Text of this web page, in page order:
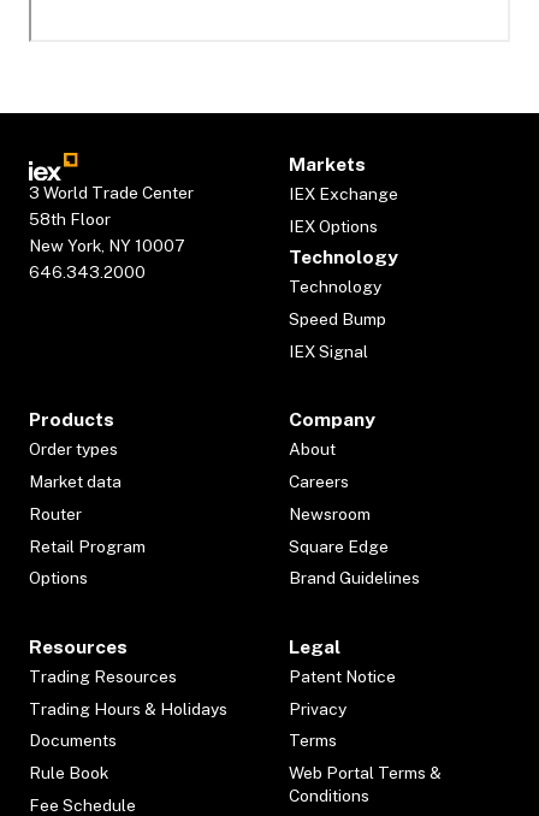
3 World Trade Center
58th Floor
New York, NY 10007
646.343.2000
Markets
IEX Exchange
IEX Options
Technology
Technology
Speed Bump
IEX Signal
Products
Order types
Market data
Router
Retail Program
Options
Company
About
Careers
Newsroom
Square Edge
Brand Guidelines
Resources
Trading Resources
Trading Hours & Holidays
Documents
Rule Book
Fee Schedule
Legal
Patent Notice
Privacy
Terms
Web Portal Terms &
Conditions